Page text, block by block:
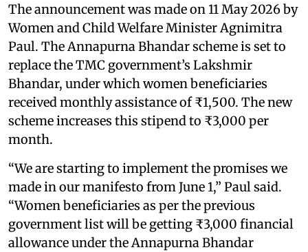
The announcement was made on 11 May 2026 by
Women and Child Welfare Minister Agnimitra
Paul. The Annapurna Bhandar scheme is set to
replace the TMC government’s Lakshmir
Bhandar, under which women beneficiaries
received monthly assistance of ₹1,500. The new
scheme increases this stipend to ₹3,000 per
month.
“We are starting to implement the promises we
made in our manifesto from June 1,” Paul said.
“Women beneficiaries as per the previous
government list will be getting ₹3,000 financial
allowance under the Annapurna Bhandar